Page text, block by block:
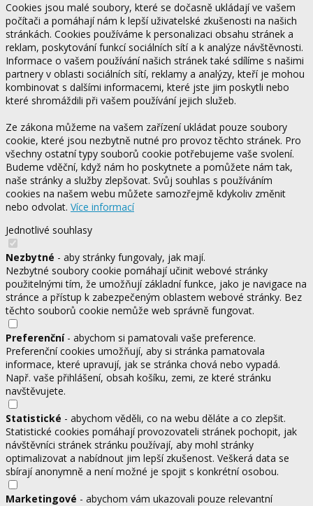
Cookies jsou malé soubory, které se dočasně ukládají ve vašem
počítači a pomáhají nám k lepší uživatelské zkušenosti na našich
stránkách. Cookies používáme k personalizaci obsahu stránek a
reklam, poskytování funkcí sociálních sítí a k analýze návštěvnosti.
Informace o vašem používání našich stránek také sdílíme s našimi
partnery v oblasti sociálních sítí, reklamy a analýzy, kteří je mohou
kombinovat s dalšími informacemi, které jste jim poskytli nebo
které shromáždili při vašem používání jejich služeb.
Ze zákona můžeme na vašem zařízení ukládat pouze soubory
cookie, které jsou nezbytně nutné pro provoz těchto stránek. Pro
všechny ostatní typy souborů cookie potřebujeme vaše svolení.
Budeme vděční, když nám ho poskytnete a pomůžete nám tak,
naše stránky a služby zlepšovat. Svůj souhlas s používáním
cookies na našem webu můžete samozřejmě kdykoliv změnit
nebo odvolat. Více informací
Jednotlivé souhlasy
Nezbytné - aby stránky fungovaly, jak mají.
Nezbytné soubory cookie pomáhají učinit webové stránky
použitelnými tím, že umožňují základní funkce, jako je navigace na
stránce a přístup k zabezpečeným oblastem webové stránky. Bez
těchto souborů cookie nemůže web správně fungovat.
Preferenční- abychom si pamatovali vaše preference.
Preferenční cookies umožňují, aby si stránka pamatovala
informace, které upravují, jak se stránka chová nebo vypadá.
Např. vaše přihlášení, obsah košíku, zemi, ze které stránku
navštěvujete.
Statistické - abychom věděli, co na webu děláte a co zlepšit.
Statistické cookies pomáhají provozovateli stránek pochopit, jak
návštěvníci stránek stránku používají, aby mohl stránky
optimalizovat a nabídnout jim lepší zkušenost. Veškerá data se
sbírají anonymně a není možné je spojit s konkrétní osobou.
Marketingové - abychom vám ukazovali pouze relevantní